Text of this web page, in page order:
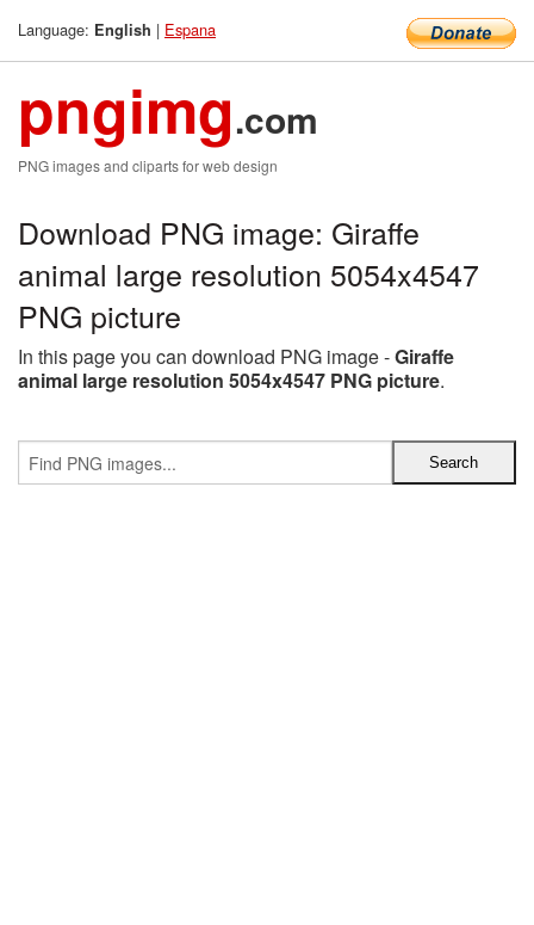
Language: English | Espana
pngimg.com
PNG images and cliparts for web design
Download PNG image: Giraffe
animal large resolution 5054x4547
PNG picture
In this page you can download PNG image -Giraffe
animal large resolution 5054x4547 PNG picture.